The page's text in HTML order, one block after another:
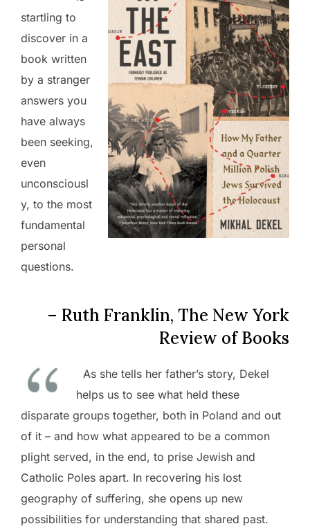
startling to
discover in a
book written
by a stranger
answers you
have always
been seeking,
even
unconsciousl
y, to the most
fundamental
personal
questions.
– Ruth Franklin, The New York
Review of Books
As she tells her father’s story, Dekel
helps us to see what held these
disparate groups together, both in Poland and out
of it – and how what appeared to be a common
plight served, in the end, to prise Jewish and
Catholic Poles apart. In recovering his lost
geography of suffering, she opens up new
possibilities for understanding that shared past.